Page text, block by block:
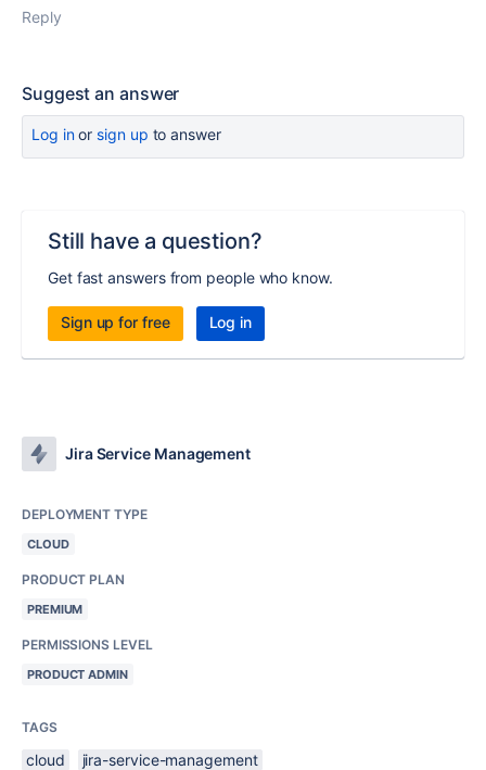
Reply
Suggest an answer
Log inor sign up to answer
Still have a question?
Get fast answers from people who know.
Sign up for free Log in
Jira Service Management
DEPLOYMENT TYPE
CLOUD
PRODUCT PLAN
PREMIUM
PERMISSIONS LEVEL
PRODUCT ADMIN
TAGS
cloud
jira-service-management